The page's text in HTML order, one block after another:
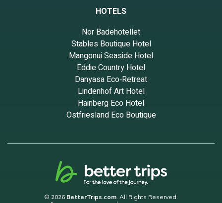
HOTELS
Nor Badehotellet
Stables Boutique Hotel
Mangonui Seaside Hotel
Eddie Country Hotel
Danyasa Eco‑Retreat
Lindenhof Art Hotel
Hainberg Eco Hotel
Ostfriesland Eco Boutique
© 2026 BetterTrips.com. All Rights Reserved.